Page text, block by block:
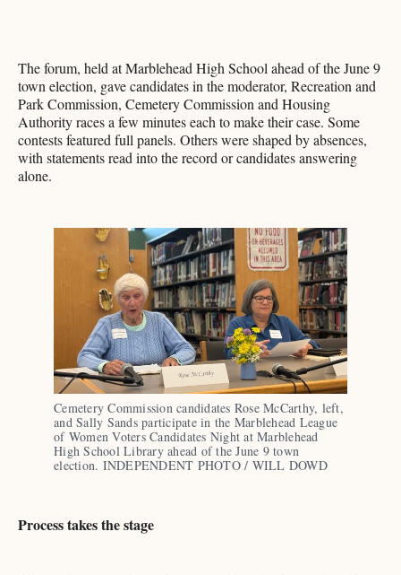
The forum, held at Marblehead High School ahead of the June 9
town election, gave candidates in the moderator, Recreation and
Park Commission, Cemetery Commission and Housing
Authority races a few minutes each to make their case. Some
contests featured full panels. Others were shaped by absences,
with statements read into the record or candidates answering
alone.
Cemetery Commission candidates Rose McCarthy, left,
and Sally Sands participate in the Marblehead League
of Women Voters Candidates Night at Marblehead
High School Library ahead of the June 9 town
election. INDEPENDENT PHOTO / WILL DOWD
Process takes the stage